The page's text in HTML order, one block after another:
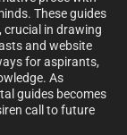
These guides
crucial in drawing
and website
for aspirants,
As
guides becomes
call to future